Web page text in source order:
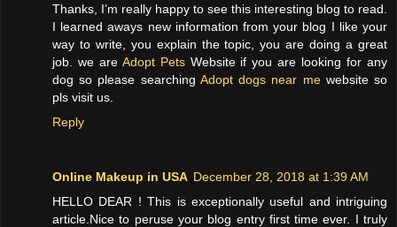
Thanks, I’m really happy to see this interesting blog to read.
I learned aways new information from your blog I like your
way to write, you explain the topic, you are doing a great
job. we are Adopt Pets Website if you are looking for any
dog so please searching Adopt dogs near me website so
pls visit us.
Reply
Online Makeup in USA December 28, 2018 at 1:39 AM
HELLO DEAR ! This is exceptionally useful and intriguing
article.Nice to peruse your blog entry first time ever. I truly